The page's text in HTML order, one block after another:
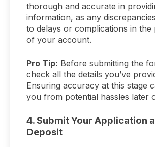
thorough and accurate in
information, as any
to delays or complications in the
of your account.
Pro Tip: Before submitting the
check all the details you’ve
Ensuring accuracy at this stage
you from potential hassles later
4. Submit Your Application
Deposit